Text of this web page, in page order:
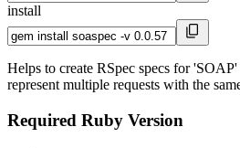
install
Helps to create RSpec specs for
represent multiple requests with the
Required Ruby Version